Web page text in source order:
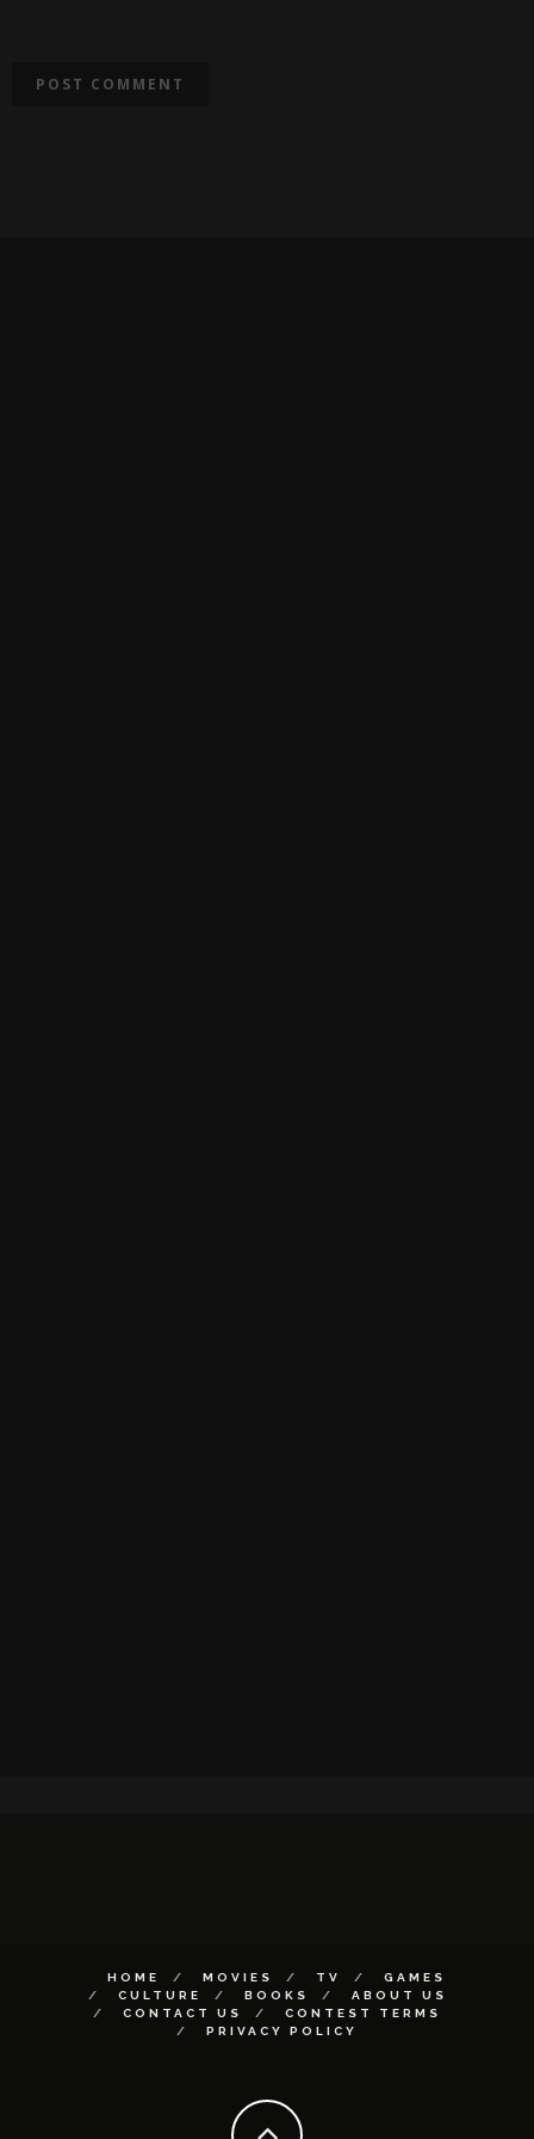
HOME MOVIES TV
GAMES
CULTURE
BOOKS
ABOUT US
CONTACT US
CONTEST TERMS
PRIVACY POLICY